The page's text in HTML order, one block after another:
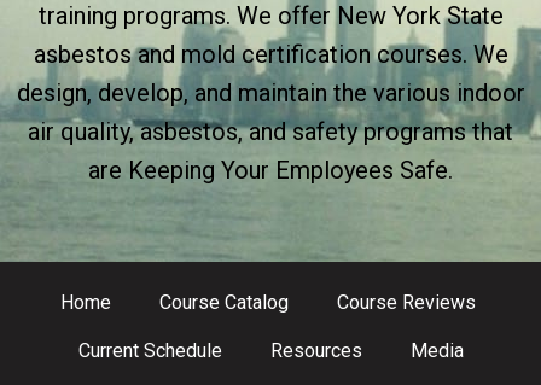
training programs. We offer New York State
asbestos and mold certification courses. We
design, develop, and maintain the various indoor
air quality, asbestos, and safety programs that
are Keeping Your Employees Safe.
Home Course Catalog Course Reviews
Current Schedule Resources Media